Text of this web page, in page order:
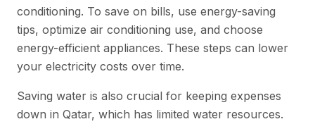
conditioning. To save on bills, use energy-saving
tips, optimize air conditioning use, and choose
energy-efficient appliances. These steps can lower
your electricity costs over time.
Saving water is also crucial for keeping expenses
down in Qatar, which has limited water resources.